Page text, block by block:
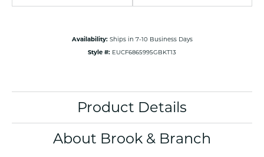
Availability: Ships in 7-10 Business Days
Style #: EUCF6865995GBKT13
Product Details
About Brook & Branch